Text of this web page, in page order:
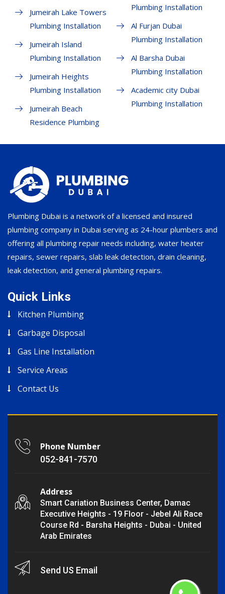
Jumeirah Lake Towers
Plumbing Installation
Jumeirah Island
Plumbing Installation
Jumeirah Heights
Plumbing Installation
Jumeirah Beach
Residence Plumbing
Plumbing Installation
Al Furjan Dubai
Plumbing Installation
Al Barsha Dubai
Plumbing Installation
Academic city Dubai
Plumbing Installation
Plumbing Dubai is a network of a licensed and insured
plumbing company in Dubai serving as 24-hour plumbers and
offering all plumbing repair needs including, water heater
repairs, sewer repairs, slab leak detection, drain cleaning,
leak detection, and general plumbing repairs.
Quick Links
Kitchen Plumbing
Garbage Disposal
Gas Line Installation
Service Areas
Contact Us
Phone Number
052-841-7570
Address
Smart Cariation Business Center, Damac
Executive Heights - 19 Floor - Jebel Ali Race
Course Rd - Barsha Heights - Dubai - United
Arab Emirates
Send US Email